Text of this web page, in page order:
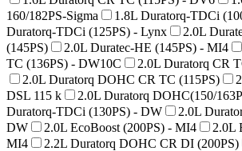
160/182PS-Sigma
1.8L Duratorq-TDCi
Duratorq-TDCi (125PS) - Lynx
2.0L
(145PS)
2.0L Duratec-HE (145PS) - MI4
TC (136PS) - DW10C
2.0L Duratorq CR
2.0L Duratorq DOHC CR TC (115PS)
DSL 115 k
2.0L Duratorq DOHC(150/
Duratorq-TDCi (130PS) - DW
2.0L
DW
2.0L EcoBoost (200PS) - MI4
2.0L
MI4
2.2L Duratorq DOHC CR DI (200PS)